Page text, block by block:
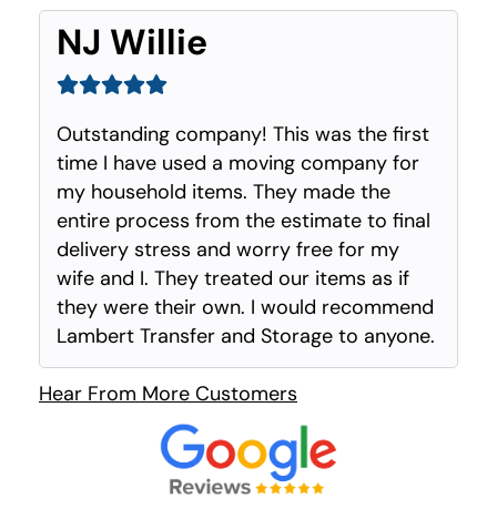
NJ Willie
Outstanding company! This was the first
time I have used a moving company for
my household items. They made the
entire process from the estimate to final
delivery stress and worry free for my
wife and I. They treated our items as if
they were their own. I would recommend
Lambert Transfer and Storage to anyone.
Hear From More Customers